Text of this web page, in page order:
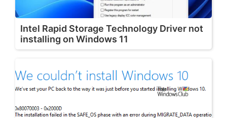
Intel Rapid Storage Technology Driver not
installing on Windows 11